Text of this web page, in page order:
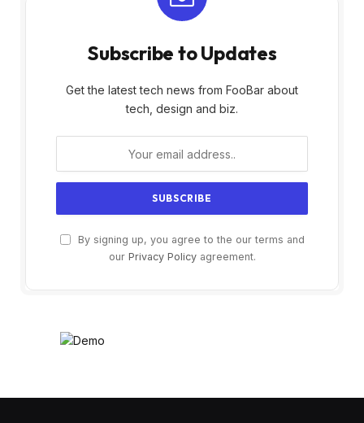
Subscribe to Updates
Get the latest tech news from FooBar about
tech, design and biz.
By signing up, you agree to the our terms and
our Privacy Policyagreement.